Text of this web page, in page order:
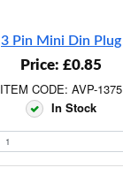
3 Pin Mini Din Plug
Price: £0.85
ITEM CODE: AVP-1375
In Stock